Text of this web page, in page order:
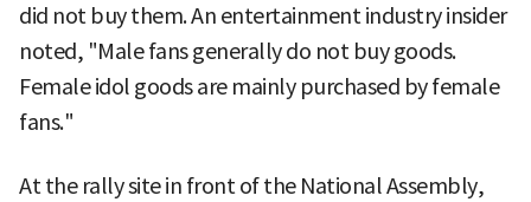
did not buy them. An entertainment industry insider
noted, "Male fans generally do not buy goods.
Female idol goods are mainly purchased by female
fans."
At the rally site in front of the National Assembly,